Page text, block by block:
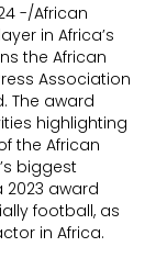
-/African
in Africa’s
the African
Association
The award
highlighting
the African
biggest
2023 award
football, as
in Africa.